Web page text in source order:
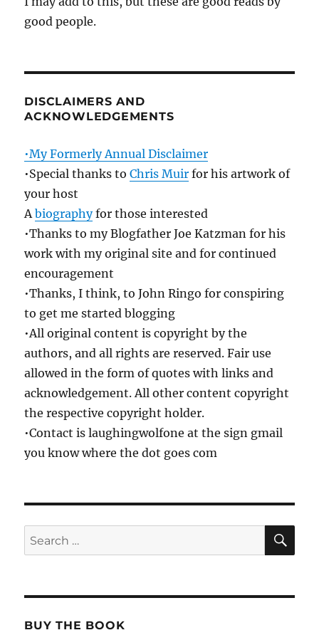
good people.
DISCLAIMERS AND
ACKNOWLEDGEMENTS
•My Formerly Annual Disclaimer
•Special thanks toChris Muir for his artwork of
your host
Abiographyfor those interested
•Thanks to my Blogfather Joe Katzman for his
work with my original site and for continued
encouragement
•Thanks, I think, to John Ringo for conspiring
to get me started blogging
•All original content is copyright by the
authors, and all rights are reserved. Fair use
allowed in the form of quotes with links and
acknowledgement. All other content copyright
the respective copyright holder.
•Contact is laughingwolfone at the sign gmail
you know where the dot goes com
Search
for:
BUY THE BOOK